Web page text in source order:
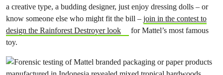
a creative type, a budding designer, just enjoy dressing dolls – or
know someone else who might fit the bill – join in the contest to
design the Rainforest Destroyer look
for Mattel’s most famous
toy.